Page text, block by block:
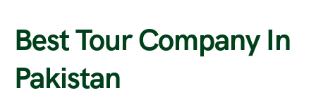
Best Tour Company In
Pakistan